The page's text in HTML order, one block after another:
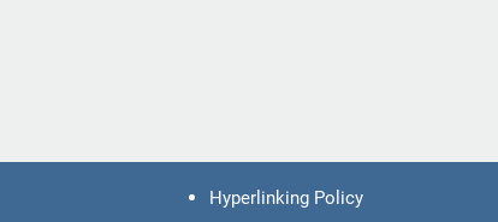
Hyperlinking Policy